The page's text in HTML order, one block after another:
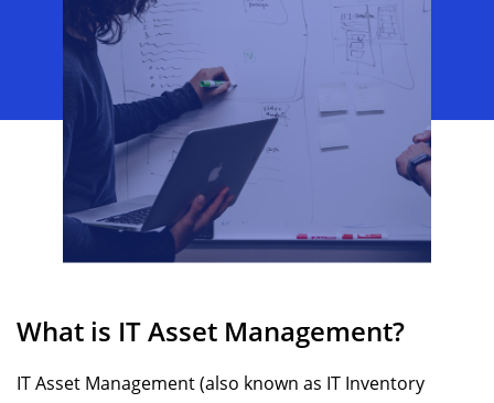
What is IT Asset Management?
IT Asset Management (also known as IT Inventory